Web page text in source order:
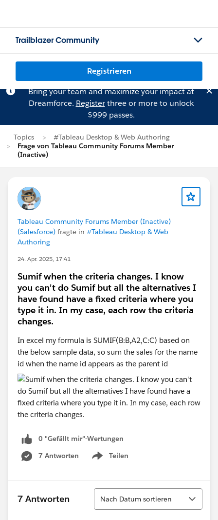
Trailblazer Community
Registrieren
Bring your team and maximize your impact at
Dreamforce. Registerthree or more to unlock
$999 passes.
Topics
#Tableau Desktop & Web Authoring
Frage von Tableau Community Forums Member
(Inactive)
Tableau Community Forums Member (Inactive)
(Salesforce) fragte in #Tableau Desktop & Web
Authoring
24. Apr. 2025, 17:41
Sumif when the criteria changes. I know
you can't do Sumif but all the alternatives I
have found have a fixed criteria where you
type it in. In my case, each row the criteria
changes.
In excel my formula is SUMIF(B:B,A2,C:C) based on
the below sample data, so sum the sales for the name
id when the name id appears as the parent id
0 "Gefällt mir"-Wertungen
7 Antworten
Teilen
Show menu
7 Antworten
Sortieren
Nach Datum sortieren